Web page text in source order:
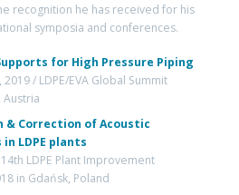
recognition he has received for his
symposia and conferences.
for High Pressure Piping
/ LDPE/EVA Global Summit
Austria
Correction of Acoustic
LDPE plants
LDPE Plant Improvement
in Gdańsk, Poland